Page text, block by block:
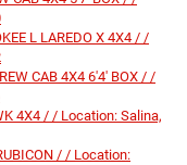
L LAREDO X 4X4 / /
CAB 4X4 6'4' BOX / /
4X4 / / Location: Salina,
/ / Location: